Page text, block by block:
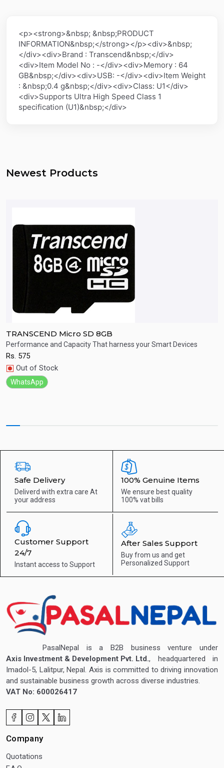
<p><strong>&nbsp; &nbsp;PRODUCT
INFORMATION&nbsp;</strong></p><div>&nbsp;
</div><div>Brand : Transcend&nbsp;</div>
<div>Item Model No : -</div><div>Memory : 64
GB&nbsp;</div><div>USB: -</div><div>Item Weight
: &nbsp;0.4 g&nbsp;</div><div>Class: U1</div>
<div>Supports Ultra High Speed Class 1
specification (U1)&nbsp;</div>
Newest Products
Quick View
TRANSCEND Micro SD 8GB
Performance and Capacity That harness your Smart Devices
Rs. 575
Out of Stock
WhatsApp
Safe Delivery
Deliverd with extra care At
your address
100% Genuine Items
We ensure best quality
100% vat bills
Customer Support
24/7
Instant access to Support
After Sales Support
Buy from us and get
Personalized Support
PasalNepal is a B2B business venture under
Axis Investment & Development Pvt. Ltd., headquartered in
Imadol-5, Lalitpur, Nepal. Axis is committed to driving innovation
and sustainable business growth across diverse industries.
VAT No: 600026417
Company
Quotations